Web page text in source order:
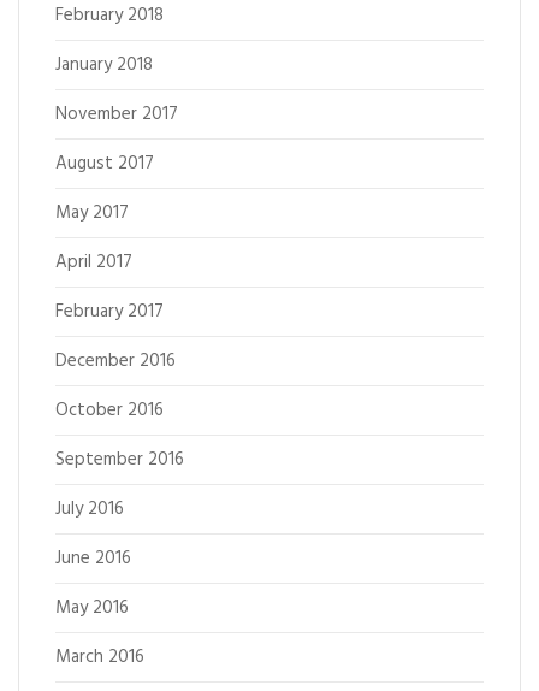
February 2018
January 2018
November 2017
August 2017
May 2017
April 2017
February 2017
December 2016
October 2016
September 2016
July 2016
June 2016
May 2016
March 2016